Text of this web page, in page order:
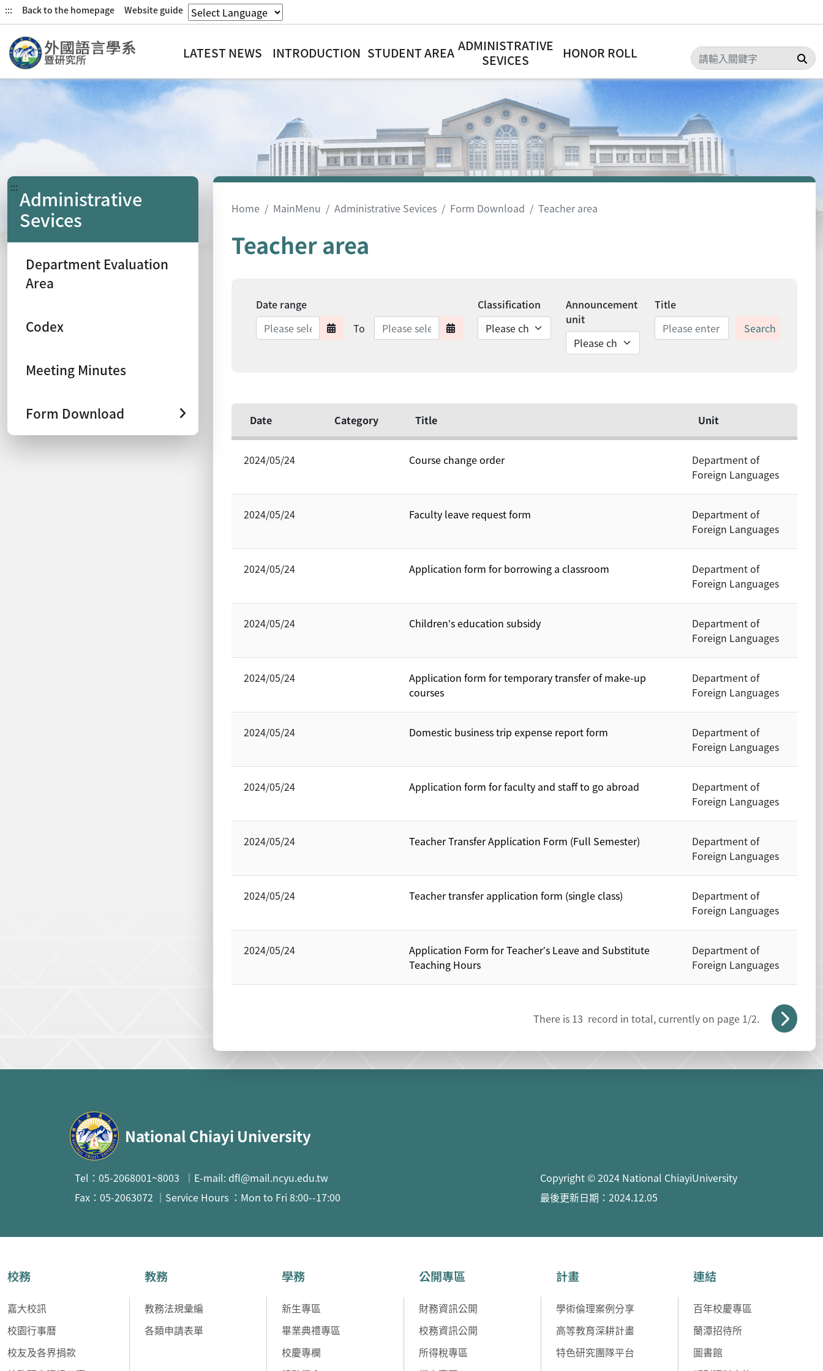
::: Back to the homepage Website guide
LATEST NEWS INTRODUCTION STUDENT AREA ADMINISTRATIVE
SEVICES
HONOR ROLL
:::Administrative
Sevices
Department Evaluation
Area
Codex
Meeting Minutes
Form Download
Home MainMenu Administrative Sevices Form Download Teacher area
Teacher area
Date range
Date range starts
To Date range ends Date range ends
Classification
Announcement
unit
Title
Search
Date Category Title Unit
2024/05/24 Course change order
Department of
Foreign Languages
2024/05/24 Faculty leave request form
Department of
Foreign Languages
2024/05/24 Application form for borrowing a classroom
Department of
Foreign Languages
2024/05/24 Children’s education subsidy
Department of
Foreign Languages
2024/05/24
Application form for temporary transfer of make-up
courses
Department of
Foreign Languages
2024/05/24 Domestic business trip expense report form
Department of
Foreign Languages
2024/05/24 Application form for faculty and staff to go abroad
Department of
Foreign Languages
2024/05/24 Teacher Transfer Application Form (Full Semester)
Department of
Foreign Languages
2024/05/24 Teacher transfer application form (single class)
Department of
Foreign Languages
2024/05/24
Application Form for Teacher’s Leave and Substitute
Teaching Hours
Department of
Foreign Languages
There is 13 record in total, currently on page 1/2.
National Chiayi University
Tel：05-2068001~8003 ｜E-mail: dfl@mail.ncyu.edu.tw
Fax：05-2063072 ｜Service Hours ：Mon to Fri 8:00--17:00
Copyright © 2024 National ChiayiUniversity
最後更新日期：2024.12.05
校務
嘉大校訊
校園行事曆
校友及各界捐款
教務
教務法規彙編
各類申請表單
學務
新生專區
畢業典禮專區
校慶專欄
公開專區
財務資訊公開
校務資訊公開
所得稅專區
計畫
學術倫理案例分享
高等教育深耕計畫
特色研究團隊平台
連結
百年校慶專區
蘭潭招待所
圖書館